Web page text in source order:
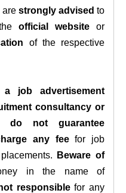
are strongly advised to
theofficial website or
of the respective
a job advertisement
consultancy or
do not guarantee
any feefor job
Beware of
in the name of
responsiblefor any